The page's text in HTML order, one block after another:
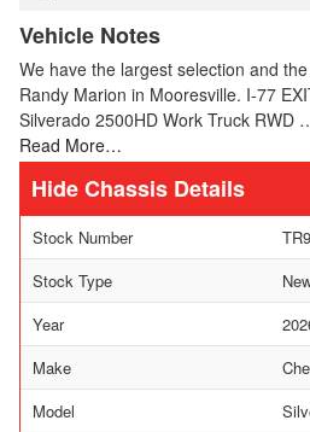
Vehicle Notes
We have the largest selection and
Randy Marion in Mooresville. I-77
Silverado 2500HD Work Truck RWD
Read More…
Chassis Details
Stock Number
Stock Type
Year
Make
Model